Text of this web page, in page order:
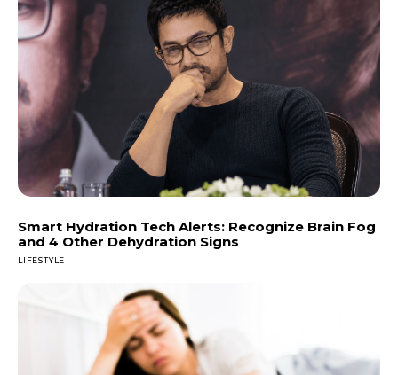
Smart Hydration Tech Alerts: Recognize Brain Fog
and 4 Other Dehydration Signs
LIFESTYLE